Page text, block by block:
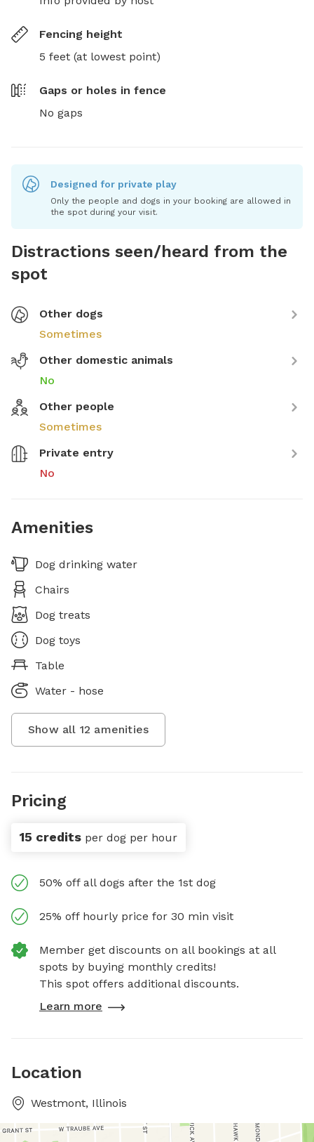
Fencing height
5 feet (at lowest point)
Gaps or holes in fence
No gaps
Designed for private play
Only the people and dogs in your booking are allowed in
the spot during your visit.
Distractions seen/heard from the
spot
Other dogs
Sometimes
Other domestic animals
No
Other people
Sometimes
Private entry
No
Amenities
Dog drinking water
Chairs
Dog treats
Dog toys
Table
Water - hose
Show all 12 amenities
Pricing
15 credits per dog per hour
50% off all dogs after the 1st dog
25% off hourly price for 30 min visit
Member get discounts on all bookings at all
spots by buying monthly credits!
This spot offers additional discounts.
Learn more
Location
Westmont, Illinois